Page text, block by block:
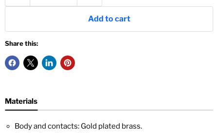
Add to cart
Share this:
Materials
Body and contacts: Gold plated brass.